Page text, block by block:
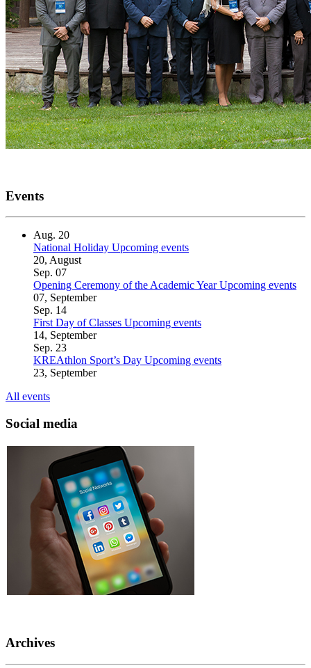
Events
Aug. 20
National Holiday Upcoming events
20, August
Sep. 07
Opening Ceremony of the Academic YearUpcoming events
07, September
Sep. 14
First Day of Classes Upcoming events
14, September
Sep. 23
KREAthlon Sport’s Day Upcoming events
23, September
All events
Social media
Archives